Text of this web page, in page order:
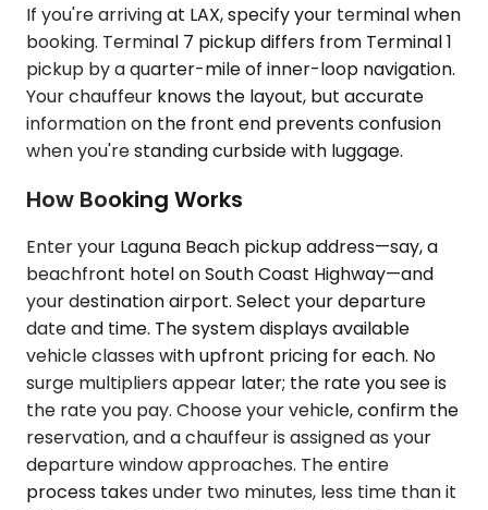
If you're arriving at LAX, specify your terminal when
booking. Terminal 7 pickup differs from Terminal 1
pickup by a quarter-mile of inner-loop navigation.
Your chauffeur knows the layout, but accurate
information on the front end prevents confusion
when you're standing curbside with luggage.
How Booking Works
Enter your Laguna Beach pickup address—say, a
beachfront hotel on South Coast Highway—and
your destination airport. Select your departure
date and time. The system displays available
vehicle classes with upfront pricing for each. No
surge multipliers appear later; the rate you see is
the rate you pay. Choose your vehicle, confirm the
reservation, and a chauffeur is assigned as your
departure window approaches. The entire
process takes under two minutes, less time than it